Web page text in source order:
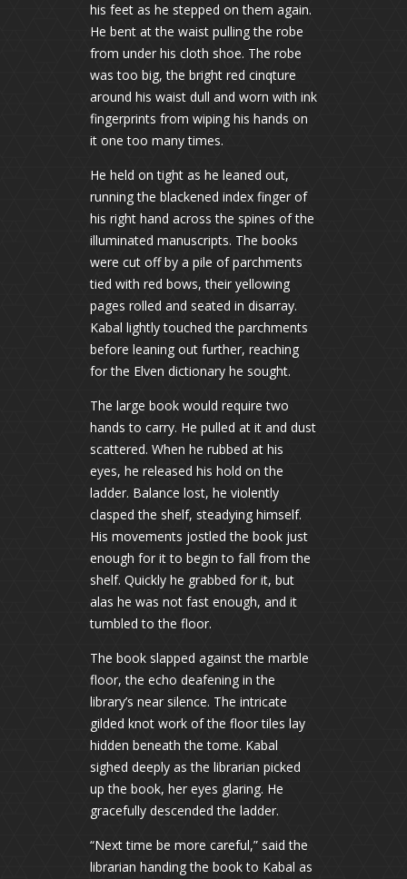
his feet as he stepped on them again.
He bent at the waist pulling the robe
from under his cloth shoe. The robe
was too big, the bright red cinqture
around his waist dull and worn with ink
fingerprints from wiping his hands on
it one too many times.
He held on tight as he leaned out,
running the blackened index finger of
his right hand across the spines of the
illuminated manuscripts. The books
were cut off by a pile of parchments
tied with red bows, their yellowing
pages rolled and seated in disarray.
Kabal lightly touched the parchments
before leaning out further, reaching
for the Elven dictionary he sought.
The large book would require two
hands to carry. He pulled at it and dust
scattered. When he rubbed at his
eyes, he released his hold on the
ladder. Balance lost, he violently
clasped the shelf, steadying himself.
His movements jostled the book just
enough for it to begin to fall from the
shelf. Quickly he grabbed for it, but
alas he was not fast enough, and it
tumbled to the floor.
The book slapped against the marble
floor, the echo deafening in the
library’s near silence. The intricate
gilded knot work of the floor tiles lay
hidden beneath the tome. Kabal
sighed deeply as the librarian picked
up the book, her eyes glaring. He
gracefully descended the ladder.
“Next time be more careful,” said the
librarian handing the book to Kabal as